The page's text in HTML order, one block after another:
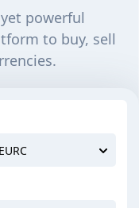
powerful
to buy, sell
EURC